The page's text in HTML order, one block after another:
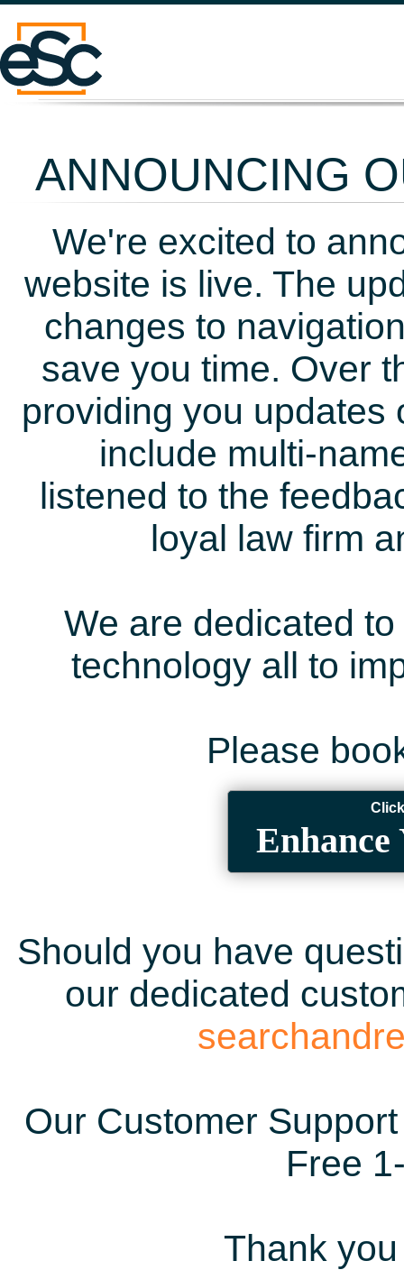
ANNOUNCING
We're excited to
website is live. The
changes to
save you time. Over
providing you updates
include multi-
listened to the
loyal law firm
We are dedicated
technology all to
Please
Enhance
Should you have
our dedicated
Our Customer
Free
Thank